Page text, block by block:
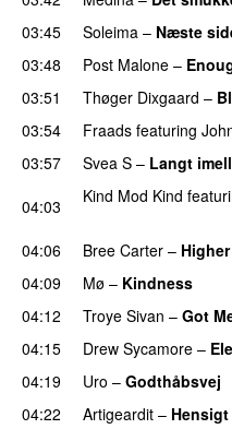
03:45
Soleima – Næste
03:48
Post Malone –
03:51
Thøger Dixgaard –
03:54 Fraads featuring
03:57 Svea S – Langt
04:03
Kind Mod Kind
04:06 Bree Carter – Higher
04:09 Mø – Kindness
04:12
Troye Sivan – Got
04:15 Drew Sycamore –
04:19 Uro – Godthåbsvej
04:22
Artigeardit – Hensigt